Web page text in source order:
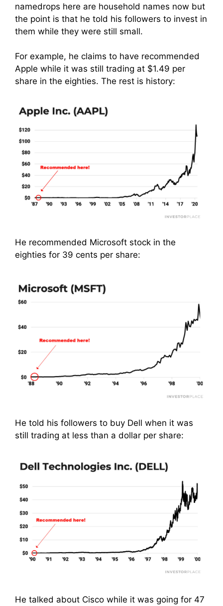
namedrops here are household names now but
the point is that he told his followers to invest in
them while they were still small.
For example, he claims to have recommended
Apple while it was still trading at $1.49 per
share in the eighties. The rest is history:
He recommended Microsoft stock in the
eighties for 39 cents per share:
He told his followers to buy Dell when it was
still trading at less than a dollar per share:
He talked about Cisco while it was going for 47